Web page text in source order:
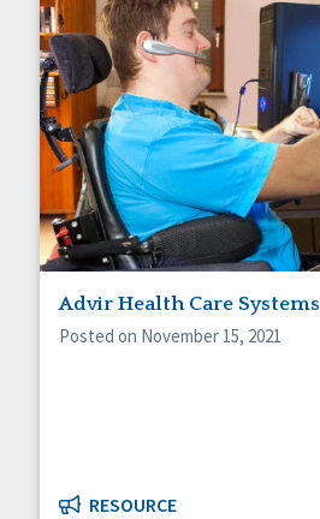
Advir Health Care Systems
Posted on November 15, 2021
RESOURCE